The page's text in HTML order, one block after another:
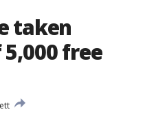
taken
free